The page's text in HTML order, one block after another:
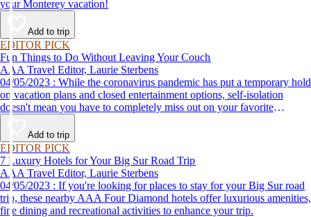
your Monterey vacation!
Add to trip
EDITOR PICK
Fun Things to Do Without Leaving Your Couch
AAA Travel Editor, Laurie Sterbens
04/05/2023 : While the coronavirus pandemic has put a temporary hold
on vacation plans and closed entertainment options, self-isolation
doesn't mean you have to completely miss out on your favorite
attractions and activities. Many are offering virtual options so you can
enjoy them from the comfort and safety of your own home until it's
time to get back out and see them in person. Here are just a few of the
virtual experiences you can enjoy while self-isolating.
Add to trip
EDITOR PICK
7 Luxury Hotels for Your Big Sur Road Trip
AAA Travel Editor, Laurie Sterbens
04/05/2023 : If you're looking for places to stay for your Big Sur road
trip, these nearby AAA Four Diamond hotels offer luxurious amenities,
fine dining and recreational activities to enhance your trip.